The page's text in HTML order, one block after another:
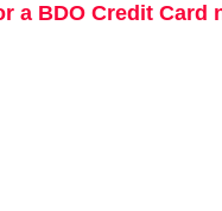
a BDO Credit Card